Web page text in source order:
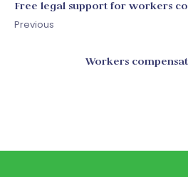
Free legal support for workers
Previous
Workers